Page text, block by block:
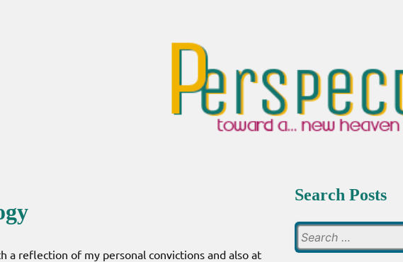
a reflection of my personal convictions and also at
Search Posts